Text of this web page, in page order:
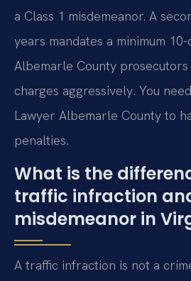
a Class 1 misdemeanor. A
years mandates a minimum
Albemarle County
charges aggressively. You
Lawyer Albemarle County to
penalties.
What is the
traffic infraction
misdemeanor in
A traffic infraction is not a